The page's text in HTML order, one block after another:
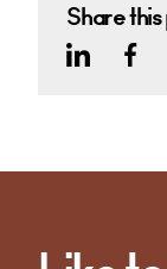
Share